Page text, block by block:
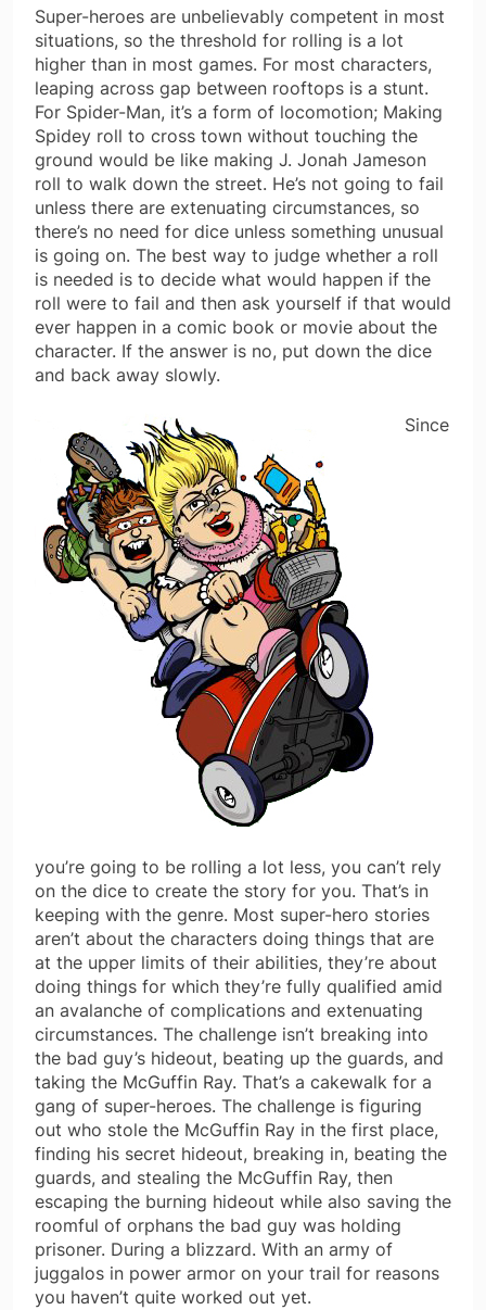
Super-heroes are unbelievably competent in most
situations, so the threshold for rolling is a lot
higher than in most games. For most characters,
leaping across gap between rooftops is a stunt.
For Spider-Man, it’s a form of locomotion; Making
Spidey roll to cross town without touching the
ground would be like making J. Jonah Jameson
roll to walk down the street. He’s not going to fail
unless there are extenuating circumstances, so
there’s no need for dice unless something unusual
is going on. The best way to judge whether a roll
is needed is to decide what would happen if the
roll were to fail and then ask yourself if that would
ever happen in a comic book or movie about the
character. If the answer is no, put down the dice
and back away slowly.
Since
you’re going to be rolling a lot less, you can’t rely
on the dice to create the story for you. That’s in
keeping with the genre. Most super-hero stories
aren’t about the characters doing things that are
at the upper limits of their abilities, they’re about
doing things for which they’re fully qualified amid
an avalanche of complications and extenuating
circumstances. The challenge isn’t breaking into
the bad guy’s hideout, beating up the guards, and
taking the McGuffin Ray. That’s a cakewalk for a
gang of super-heroes. The challenge is figuring
out who stole the McGuffin Ray in the first place,
finding his secret hideout, breaking in, beating the
guards, and stealing the McGuffin Ray, then
escaping the burning hideout while also saving the
roomful of orphans the bad guy was holding
prisoner. During a blizzard. With an army of
juggalos in power armor on your trail for reasons
you haven’t quite worked out yet.